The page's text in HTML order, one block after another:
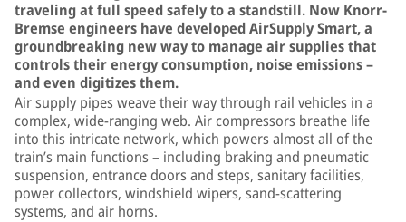
traveling at full speed safely to a standstill. Now Knorr-
Bremse engineers have developed AirSupply Smart, a
groundbreaking new way to manage air supplies that
controls their energy consumption, noise emissions –
and even digitizes them.
Air supply pipes weave their way through rail vehicles in a
complex, wide-ranging web. Air compressors breathe life
into this intricate network, which powers almost all of the
train’s main functions – including braking and pneumatic
suspension, entrance doors and steps, sanitary facilities,
power collectors, windshield wipers, sand-scattering
systems, and air horns.